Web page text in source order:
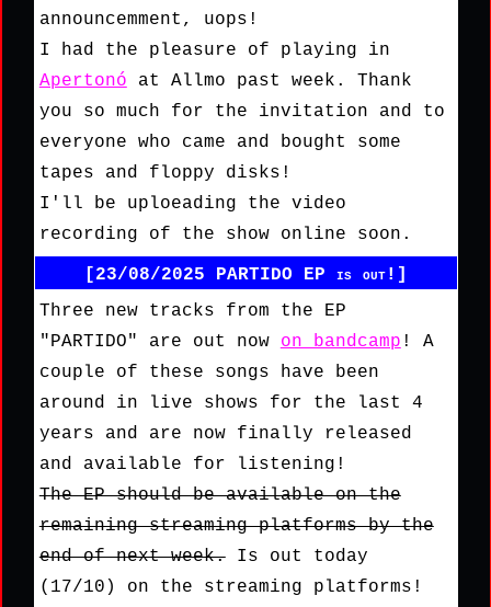
announcemment, uops!
I had the pleasure of playing in
Apertonó at Allmo past week. Thank
you so much for the invitation and to
everyone who came and bought some
tapes and floppy disks!
I'll be uploeading the video
recording of the show online soon.
[23/08/2025 PARTIDO EP is out!]
Three new tracks from the EP
"PARTIDO" are out now on bandcamp ! A
couple of these songs have been
around in live shows for the last 4
years and are now finally released
and available for listening!
The EP should be available on the
remaining streaming platforms by the
end of next week.Is out today
(17/10) on the streaming platforms!